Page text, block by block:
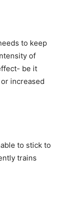
to keep
of
be it
increased
to stick to
trains